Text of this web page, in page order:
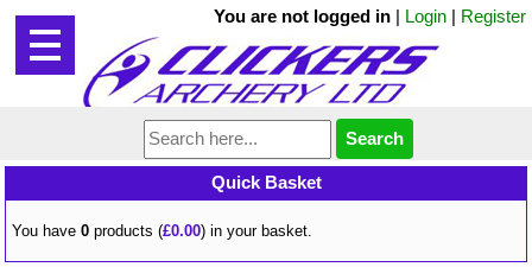
You are not logged in | Login | Register
Quick Basket
You have0 products (£0.00) in your basket.